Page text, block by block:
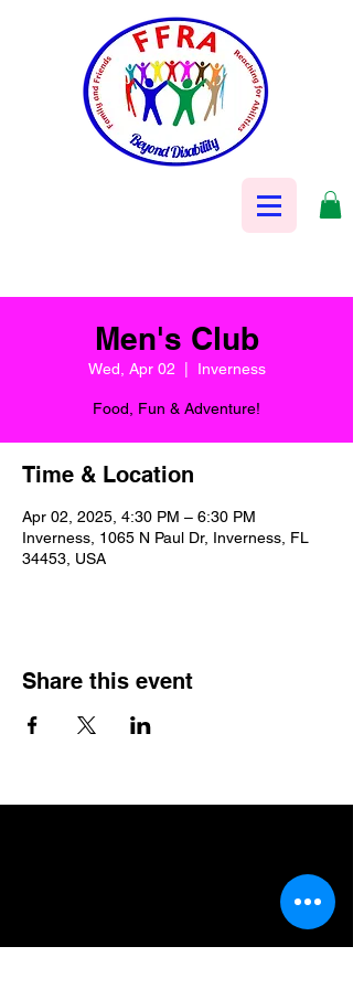
Men's Club
Wed, Apr 02 Inverness
Food, Fun & Adventure!
Time & Location
Apr 02, 2025, 4:30 PM – 6:30 PM
Inverness, 1065 N Paul Dr, Inverness, FL
34453, USA
Share this event